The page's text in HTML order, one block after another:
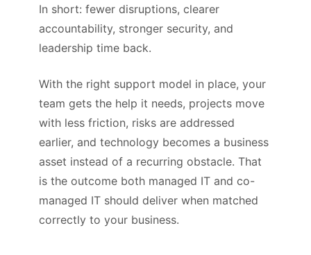
In short: fewer disruptions, clearer
accountability, stronger security, and
leadership time back.
With the right support model in place, your
team gets the help it needs, projects move
with less friction, risks are addressed
earlier, and technology becomes a business
asset instead of a recurring obstacle. That
is the outcome both managed IT and co-
managed IT should deliver when matched
correctly to your business.